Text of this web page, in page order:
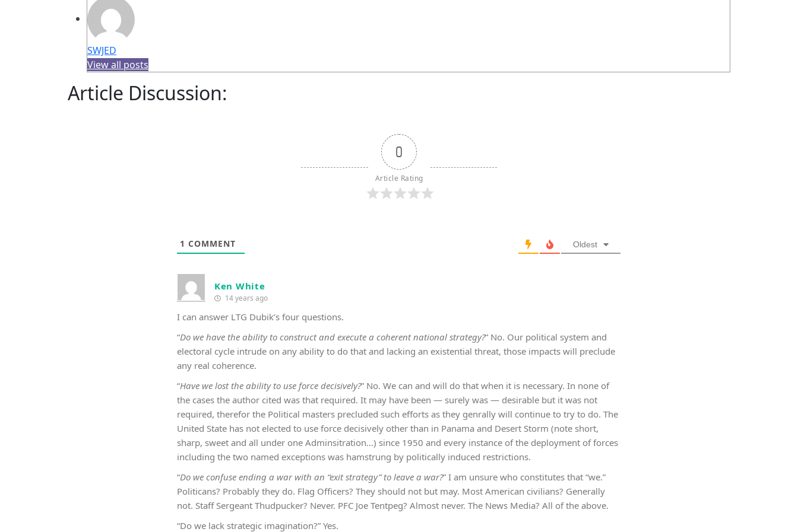
SWJED
View all posts
Article Discussion:
0
Article Rating
1 COMMENT Oldest
Ken White
14 years ago
I can answer LTG Dubik’s four questions.
“Do we have the ability to construct and execute a coherent national strategy?” No. Our political system and
electoral cycle intrude on any ability to do that and lacking an existential threat, those impacts will preclude
any real coherence.
“Have we lost the ability to use force decisively?” No. We can and will do that when it is necessary. In none of
the cases the author cited was that required. It may have been — surely was — desirable but it was not
required, therefor the Political masters precluded such efforts as they genrally will continue to try to do. The
United State has not elected to use force decisively other than in Panama and Desert Storm (note short,
sharp, sweet and all under one Adminsitration…) since 1950 and every instance of the deployment of forces
including the two named exceptions was hamstrung by politically induced restrictions.
“Do we confuse ending a war with an “exit strategy” to leave a war?” I am unsure who constitutes that “we.”
Politicans? Probably they do. Flag Officers? They should not but may. Most American civilians? Generally
not. Staff Sergeant Thudpucker? Never. PFC Joe Tentpeg? Almost never. The News Media? All of the above.
“Do we lack strategic imagination?” Yes.